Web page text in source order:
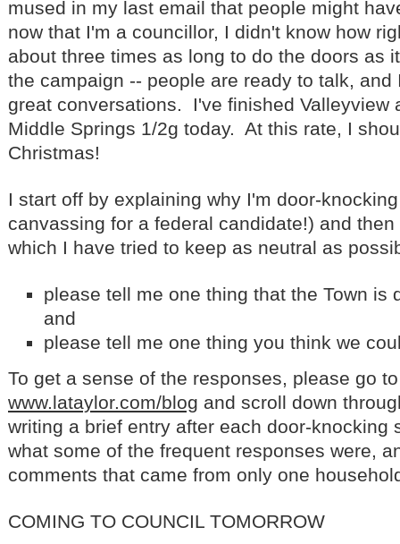
mused in my last email that people might
now that I'm a councillor, I didn't know how
about three times as long to do the doors as
the campaign -- people are ready to talk, and
great conversations. I've finished Valleyview
Middle Springs 1/2g today. At this rate, I
Christmas!
I start off by explaining why I'm door-
canvassing for a federal candidate!) and
which I have tried to keep as neutral as
please tell me one thing that the Town is
and
please tell me one thing you think we
To get a sense of the responses, please go to
www.lataylor.com/blog and scroll down
writing a brief entry after each door-knocking
what some of the frequent responses were,
comments that came from only one
COMING TO COUNCIL TOMORROW